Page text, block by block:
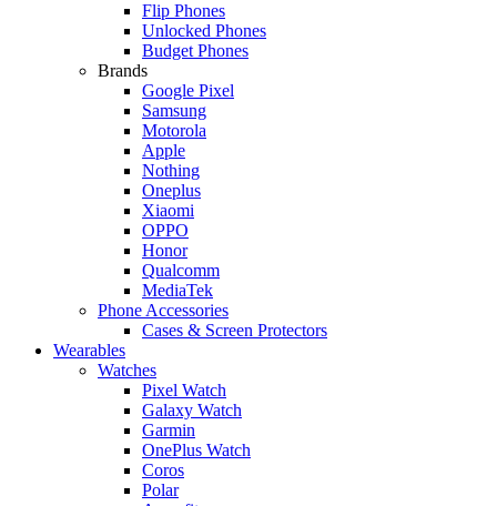
Flip Phones
Unlocked Phones
Budget Phones
Brands
Google Pixel
Samsung
Motorola
Apple
Nothing
Oneplus
Xiaomi
OPPO
Honor
Qualcomm
MediaTek
Phone Accessories
Cases & Screen Protectors
Wearables
Watches
Pixel Watch
Galaxy Watch
Garmin
OnePlus Watch
Coros
Polar